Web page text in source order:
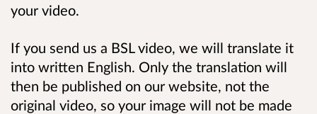
your video.
If you send us a BSL video, we will translate it
into written English. Only the translation will
then be published on our website, not the
original video, so your image will not be made